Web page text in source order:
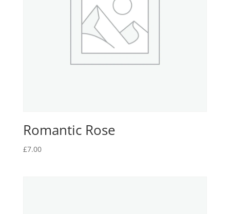
Romantic Rose
£7.00